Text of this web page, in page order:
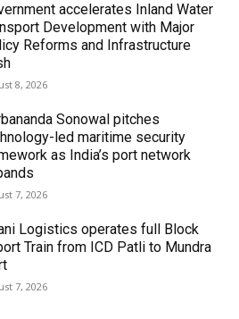
accelerates Inland Water
Development with Major
Reforms and Infrastructure
8, 2026
Sonowal pitches
led maritime security
as India’s port network
7, 2026
Logistics operates full Block
Train from ICD Patli to Mundra
7, 2026